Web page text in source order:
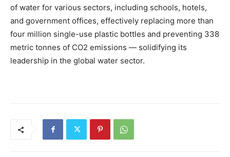
of water for various sectors, including schools, hotels,
and government offices, effectively replacing more than
four million single-use plastic bottles and preventing 338
metric tonnes of CO2 emissions — solidifying its
leadership in the global water sector.